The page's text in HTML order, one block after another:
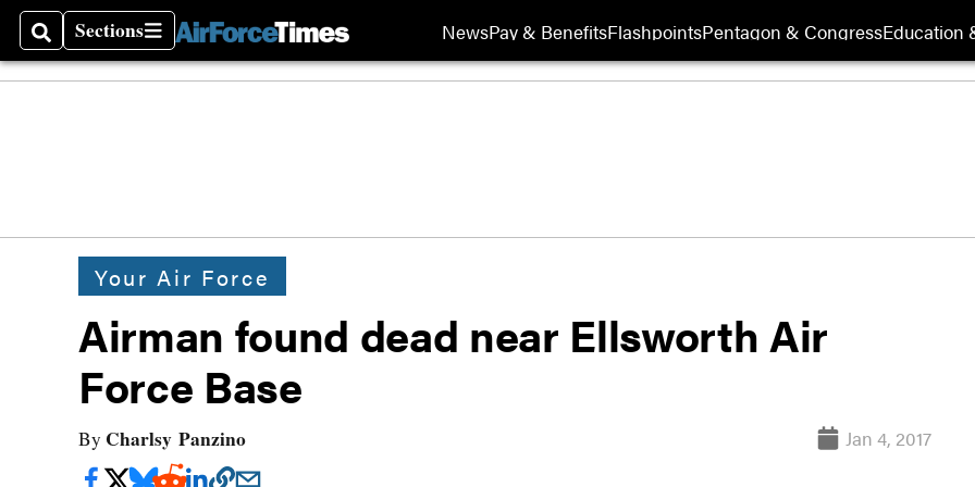
SearchSections
Sections NewsPay & BenefitsFlashpointsPentagon & CongressEducation
Your Air Force
Airman found dead near Ellsworth Air
Force Base
By Charlsy Panzino Jan 4, 2017